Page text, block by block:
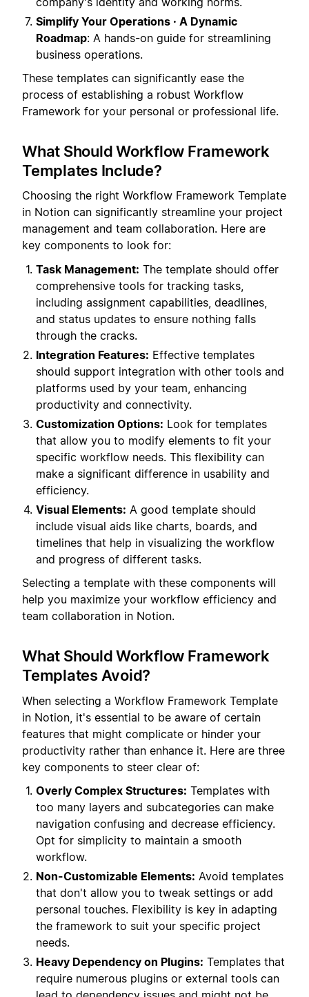
Simplify Your Operations · A Dynamic
Roadmap: A hands-on guide for streamlining
business operations.
These templates can significantly ease the
process of establishing a robust Workflow
Framework for your personal or professional life.
What Should Workflow Framework
Templates Include?
Choosing the right Workflow Framework Template
in Notion can significantly streamline your project
management and team collaboration. Here are
key components to look for:
Task Management: The template should offer
comprehensive tools for tracking tasks,
including assignment capabilities, deadlines,
and status updates to ensure nothing falls
through the cracks.
Integration Features: Effective templates
should support integration with other tools and
platforms used by your team, enhancing
productivity and connectivity.
Customization Options: Look for templates
that allow you to modify elements to fit your
specific workflow needs. This flexibility can
make a significant difference in usability and
efficiency.
Visual Elements: A good template should
include visual aids like charts, boards, and
timelines that help in visualizing the workflow
and progress of different tasks.
Selecting a template with these components will
help you maximize your workflow efficiency and
team collaboration in Notion.
What Should Workflow Framework
Templates Avoid?
When selecting a Workflow Framework Template
in Notion, it's essential to be aware of certain
features that might complicate or hinder your
productivity rather than enhance it. Here are three
key components to steer clear of:
Overly Complex Structures: Templates with
too many layers and subcategories can make
navigation confusing and decrease efficiency.
Opt for simplicity to maintain a smooth
workflow.
Non-Customizable Elements: Avoid templates
that don't allow you to tweak settings or add
personal touches. Flexibility is key in adapting
the framework to suit your specific project
needs.
Heavy Dependency on Plugins: Templates that
require numerous plugins or external tools can